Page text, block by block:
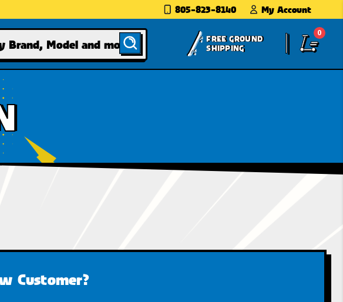
805-823-8140 My Account
FREE GROUND
SHIPPING
0
Customer?